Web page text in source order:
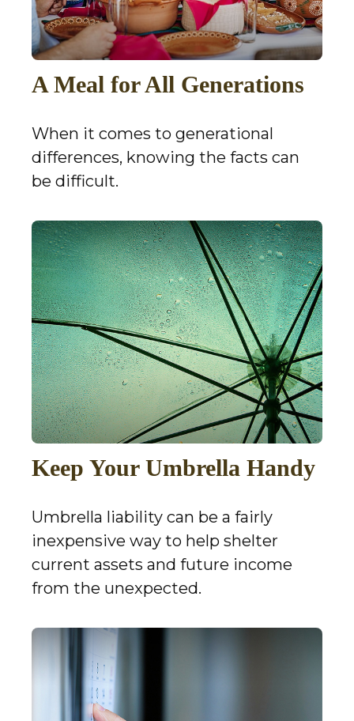
A Meal for All Generations
When it comes to generational
differences, knowing the facts can
be difficult.
Keep Your Umbrella Handy
Umbrella liability can be a fairly
inexpensive way to help shelter
current assets and future income
from the unexpected.